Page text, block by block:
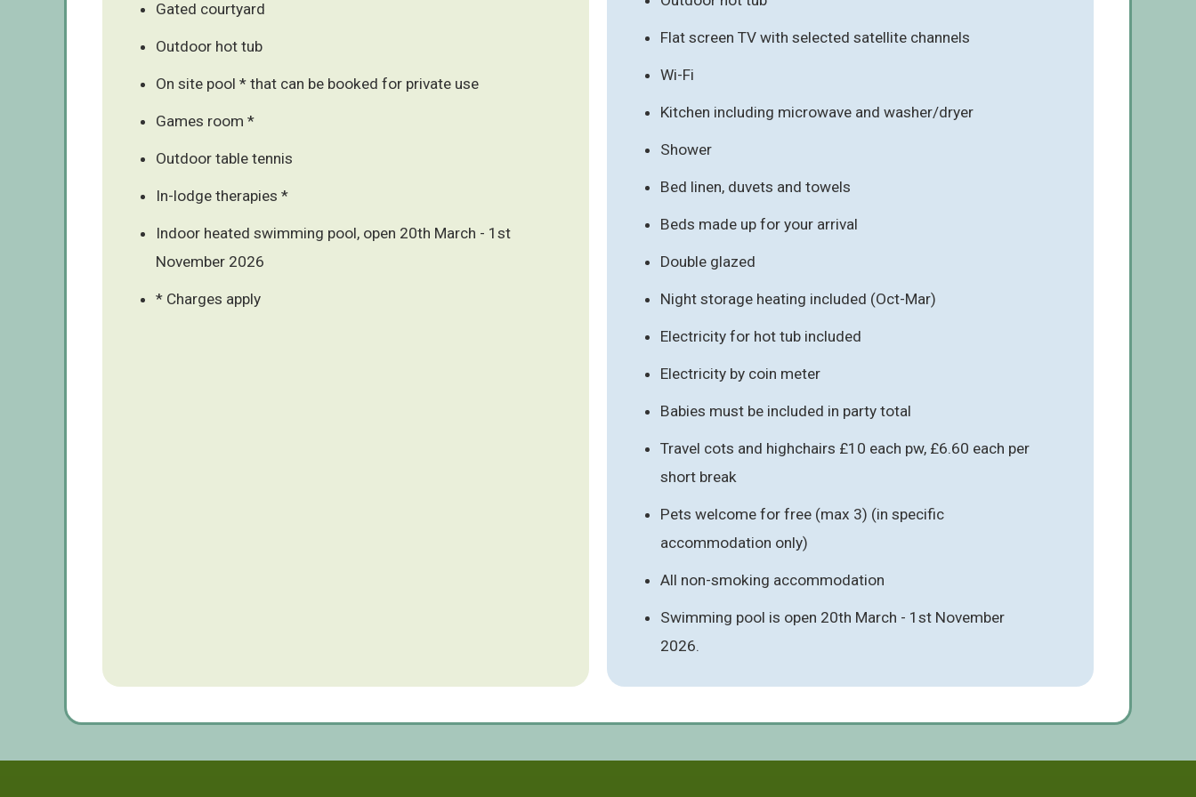
Gated courtyard
Outdoor hot tub
On site pool * that can be booked for private use
Games room *
Outdoor table tennis
In-lodge therapies *
Indoor heated swimming pool, open 20th March - 1st
November 2026
* Charges apply
Flat screen TV with selected satellite channels
Wi-Fi
Kitchen including microwave and washer/dryer
Shower
Bed linen, duvets and towels
Beds made up for your arrival
Double glazed
Night storage heating included (Oct-Mar)
Electricity for hot tub included
Electricity by coin meter
Babies must be included in party total
Travel cots and highchairs £10 each pw, £6.60 each per
short break
Pets welcome for free (max 3) (in specific
accommodation only)
All non-smoking accommodation
Swimming pool is open 20th March - 1st November
2026.